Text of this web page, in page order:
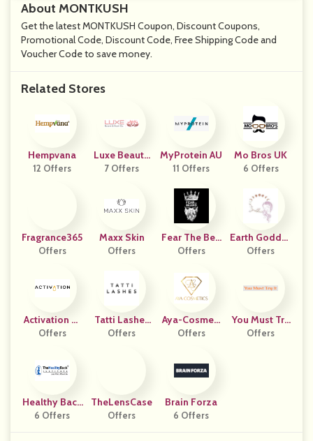
About MONTKUSH
Get the latest MONTKUSH Coupon, Discount Coupons,
Promotional Code, Discount Code, Free Shipping Code and
Voucher Code to save money.
Related Stores
Hempvana
12 Offers
Luxe Beauty
And Body Co
7 Offers
MyProtein AU
11 Offers
Mo Bros UK
6 Offers
Fragrance365
Offers
Maxx Skin
Offers
Fear The Bea
Rd
Offers
Earth Goddes
S
Offers
Activation Pr
Oducts
Offers
Tatti Lashes
UK
Offers
Aya-Cosmeti
Cs
Offers
You Must Try
It
Offers
Healthy Back
Institute
6 Offers
TheLensCase
Offers
Brain Forza
6 Offers